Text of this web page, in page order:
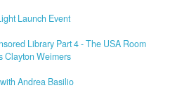
Launch Event
Library Part 4 - The USA Room
Clayton Weimers
Andrea Basilio